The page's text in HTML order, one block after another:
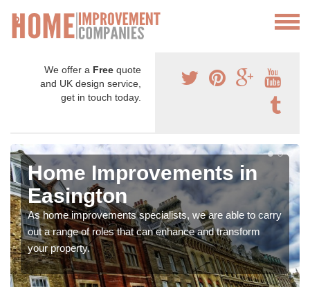
We offer a Free quote
and UK design service,
get in touch today.
Home Improvements in
Easington
As home improvements specialists, we are able to carry
out a range of roles that can enhance and transform
your property.